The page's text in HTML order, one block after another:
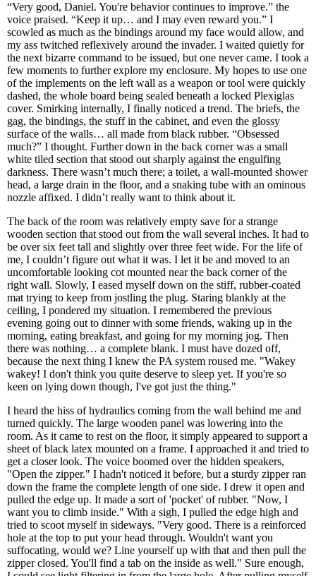
“Very good, Daniel. You're behavior continues to improve.” the
voice praised. “Keep it up… and I may even reward you.” I
scowled as much as the bindings around my face would allow, and
my ass twitched reflexively around the invader. I waited quietly for
the next bizarre command to be issued, but one never came. I took a
few moments to further explore my enclosure. My hopes to use one
of the implements on the left wall as a weapon or tool were quickly
dashed, the whole board being sealed beneath a locked Plexiglas
cover. Smirking internally, I finally noticed a trend. The briefs, the
gag, the bindings, the stuff in the cabinet, and even the glossy
surface of the walls… all made from black rubber. “Obsessed
much?” I thought. Further down in the back corner was a small
white tiled section that stood out sharply against the engulfing
darkness. There wasn’t much there; a toilet, a wall-mounted shower
head, a large drain in the floor, and a snaking tube with an ominous
nozzle affixed. I didn’t really want to think about it.
The back of the room was relatively empty save for a strange
wooden section that stood out from the wall several inches. It had to
be over six feet tall and slightly over three feet wide. For the life of
me, I couldn’t figure out what it was. I let it be and moved to an
uncomfortable looking cot mounted near the back corner of the
right wall. Slowly, I eased myself down on the stiff, rubber-coated
mat trying to keep from jostling the plug. Staring blankly at the
ceiling, I pondered my situation. I remembered the previous
evening going out to dinner with some friends, waking up in the
morning, eating breakfast, and going for my morning jog. Then
there was nothing… a complete blank. I must have dozed off,
because the next thing I knew the PA system roused me. "Wakey
wakey! I don't think you quite deserve to sleep yet. If you're so
keen on lying down though, I've got just the thing."
I heard the hiss of hydraulics coming from the wall behind me and
turned quickly. The large wooden panel was lowering into the
room. As it came to rest on the floor, it simply appeared to support a
sheet of black latex mounted on a frame. I approached it and tried to
get a closer look. The voice boomed over the hidden speakers,
"Open the zipper." I hadn't noticed it before, but a sturdy zipper ran
down the frame the complete length of one side. I drew it open and
pulled the edge up. It made a sort of 'pocket' of rubber. "Now, I
want you to climb inside." With a sigh, I pulled the edge high and
tried to scoot myself in sideways. "Very good. There is a reinforced
hole at the top to put your head through. Wouldn't want you
suffocating, would we? Line yourself up with that and then pull the
zipper closed. You'll find a tab on the inside as well." Sure enough,